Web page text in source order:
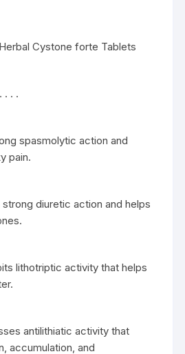
Cystone forte Tablets
. . .
spasmolytic action and
pain.
strong diuretic action and helps
lithotriptic activity that helps
antilithiatic activity that
accumulation, and